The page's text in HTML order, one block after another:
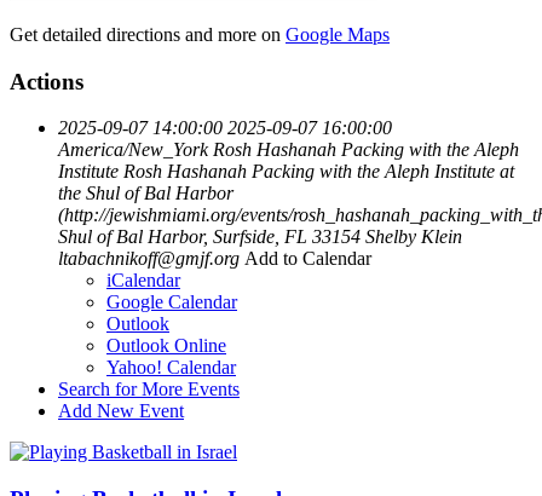
Get detailed directions and more on Google Maps
Actions
2025-09-07 14:00:00 2025-09-07 16:00:00
America/New_York Rosh Hashanah Packing with the Aleph
Institute Rosh Hashanah Packing with the Aleph Institute at
the Shul of Bal Harbor
(http://jewishmiami.org/events/
Shul of Bal Harbor, Surfside, FL 33154 Shelby Klein
ltabachnikoff@gmjf.org Add to Calendar
iCalendar
Google Calendar
Outlook
Outlook Online
Yahoo! Calendar
Search for More Events
Add New Event